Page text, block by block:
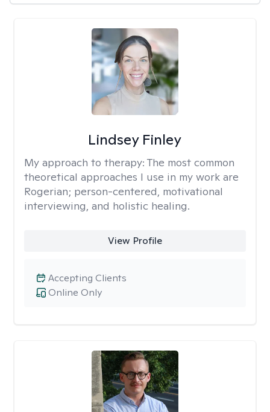
Lindsey Finley
My approach to therapy: The most common
theoretical approaches I use in my work are
Rogerian; person-centered, motivational
interviewing, and holistic healing.
View Profile
Online Only
Accepting Clients